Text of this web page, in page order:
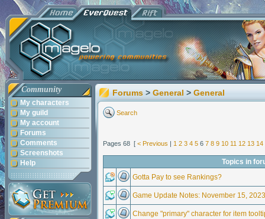
Community
My characters
My guild
My account
Forums
Comments
Screenshots
Help
Forums > General > General
Search
Pages 68 [ < Previous | 1 2 3 4 5 6 7 8 9 10 11 12 13 14
Topics in
Gotta Pay to see Rankings?
Game Update Notes: November 15, 2023
Change "primary" character for item